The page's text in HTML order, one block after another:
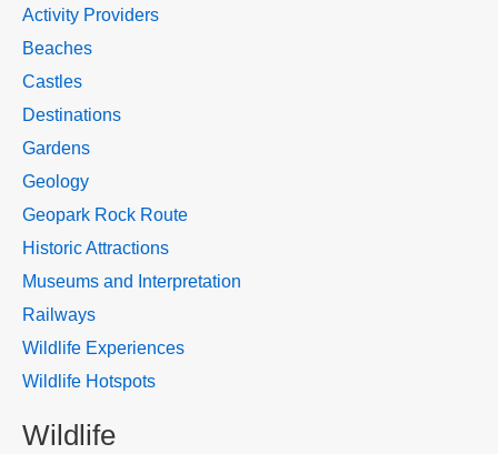
Activity Providers
Beaches
Castles
Destinations
Gardens
Geology
Geopark Rock Route
Historic Attractions
Museums and Interpretation
Railways
Wildlife Experiences
Wildlife Hotspots
Wildlife